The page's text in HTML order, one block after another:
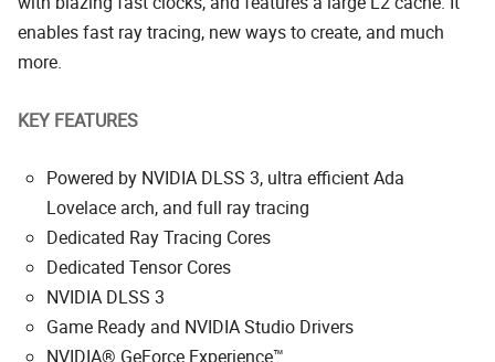
enables fast ray tracing, new ways to create, and much
more.
KEY FEATURES
Powered by NVIDIA DLSS 3, ultra efficient Ada
Lovelace arch, and full ray tracing
Dedicated Ray Tracing Cores
Dedicated Tensor Cores
NVIDIA DLSS 3
Game Ready and NVIDIA Studio Drivers
NVIDIA® GeForce Experience™